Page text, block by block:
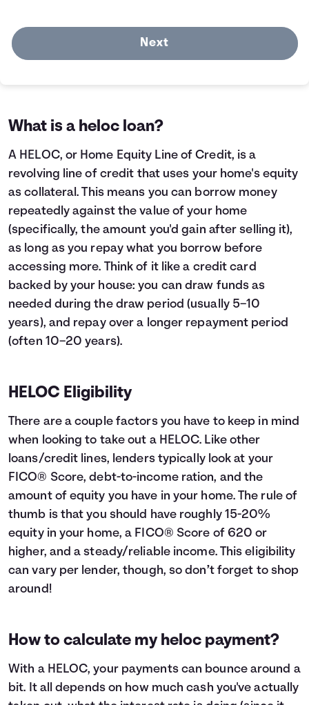
Next
What is a heloc loan?
A HELOC, or Home Equity Line of Credit, is a
revolving line of credit that uses your home's equity
as collateral. This means you can borrow money
repeatedly against the value of your home
(specifically, the amount you'd gain after selling it),
as long as you repay what you borrow before
accessing more. Think of it like a credit card
backed by your house: you can draw funds as
needed during the draw period (usually 5–10
years), and repay over a longer repayment period
(often 10–20 years).
HELOC Eligibility
There are a couple factors you have to keep in mind
when looking to take out a HELOC. Like other
loans/credit lines, lenders typically look at your
FICO® Score, debt-to-income ration, and the
amount of equity you have in your home. The rule of
thumb is that you should have roughly 15-20%
equity in your home, a FICO® Score of 620 or
higher, and a steady/reliable income. This eligibility
can vary per lender, though, so don’t forget to shop
around!
How to calculate my heloc payment?
With a HELOC, your payments can bounce around a
bit. It all depends on how much cash you've actually